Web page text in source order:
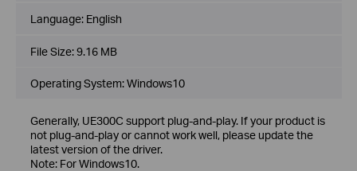
Language: English
File Size:9.16 MB
Operating System: Windows10
Generally, UE300C support plug-and-play. If your product is
not plug-and-play or cannot work well, please update the
latest version of the driver.
Note: For Windows10.